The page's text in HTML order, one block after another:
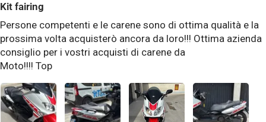
Kit fairing
Persone competenti e le carene sono di ottima qualità e la
prossima volta acquisterò ancora da loro!!! Ottima azienda
consiglio per i vostri acquisti di carene da
Moto!!!! Top